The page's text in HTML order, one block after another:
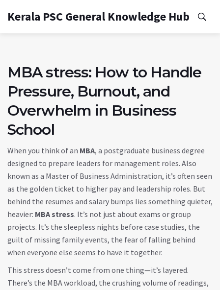
Kerala PSC General Knowledge Hub
MBA stress: How to Handle
Pressure, Burnout, and
Overwhelm in Business
School
When you think of an MBA, a postgraduate business degree
designed to prepare leaders for management roles. Also
known as a Master of Business Administration, it’s often seen
as the golden ticket to higher pay and leadership roles. But
behind the resumes and salary bumps lies something quieter,
heavier: MBA stress. It’s not just about exams or group
projects. It’s the sleepless nights before case studies, the
guilt of missing family events, the fear of falling behind
when everyone else seems to have it together.
This stress doesn’t come from one thing—it’s layered.
There’s the MBA workload, the crushing volume of readings,